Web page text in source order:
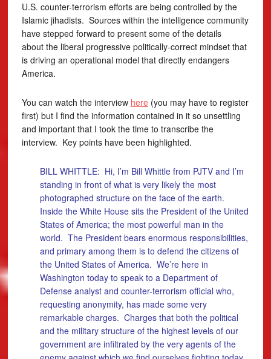
U.S. counter-terrorism efforts are being controlled by the
Islamic jihadists. Sources within the intelligence community
have stepped forward to present some of the details
about the liberal progressive politically-correct mindset that
is driving an operational model that directly endangers
America.
You can watch the interview here(you may have to register
first) but I find the information contained in it so unsettling
and important that I took the time to transcribe the
interview. Key points have been highlighted.
BILL WHITTLE: Hi, I’m Bill Whittle from PJTV and I’m
standing in front of what is very likely the most
photographed structure on the face of the earth.
Inside the White House sits the President of the United
States of America; the most powerful man in the
world. The President bears enormous responsibilities,
and primary among them is to defend the citizens of
the United States of America. We’re here in
Washington today to speak to a Department of
Defense analyst and counter-terrorism official who,
requesting anonymity, has made some very
remarkable charges. Charges that both the political
and the military structure of the highest levels of our
government are infiltrated by the very agents of the